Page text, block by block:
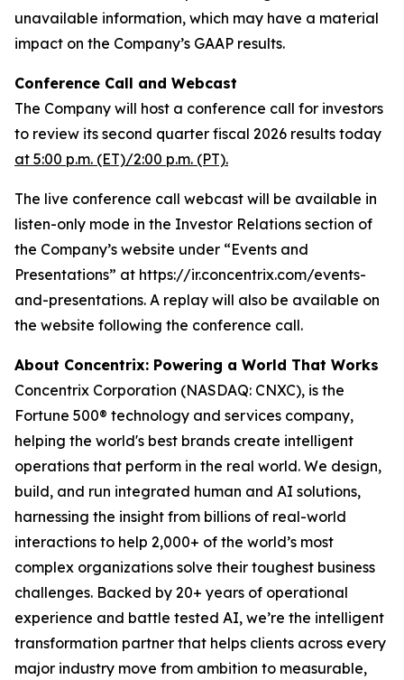
unavailable information, which may have a material
impact on the Company’s GAAP results.
Conference Call and Webcast
The Company will host a conference call for investors
to review its second quarter fiscal 2026 results today
at 5:00 p.m. (ET)/2:00 p.m. (PT).
The live conference call webcast will be available in
listen-only mode in the Investor Relations section of
the Company’s website under “Events and
Presentations” at https://ir.concentrix.com/events-
and-presentations. A replay will also be available on
the website following the conference call.
About Concentrix: Powering a World That Works
Concentrix Corporation (NASDAQ: CNXC), is the
Fortune 500® technology and services company,
helping the world's best brands create intelligent
operations that perform in the real world. We design,
build, and run integrated human and AI solutions,
harnessing the insight from billions of real-world
interactions to help 2,000+ of the world’s most
complex organizations solve their toughest business
challenges. Backed by 20+ years of operational
experience and battle tested AI, we’re the intelligent
transformation partner that helps clients across every
major industry move from ambition to measurable,